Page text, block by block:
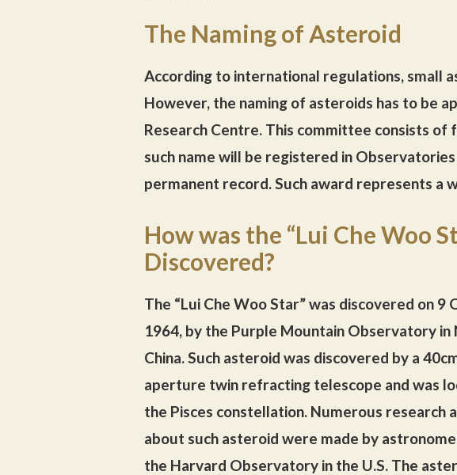
The Naming of Asteroid
According to international regulations, small
However, the naming of asteroids has to be
Research Centre. This committee consists
such name will be registered in
permanent record. Such award represents a
How was the “Lui Che Woo
Discovered?
The “Lui Che Woo Star” was discovered on 9
1964, by the Purple Mountain Observatory in
China. Such asteroid was discovered by a
aperture twin refracting telescope and was
the Pisces constellation. Numerous research
about such asteroid were made by
the Harvard Observatory in the U.S. The